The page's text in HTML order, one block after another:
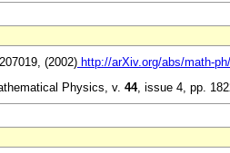
(2002) http://arXiv.org/abs/math-
Physics, v. 44, issue 4, pp.